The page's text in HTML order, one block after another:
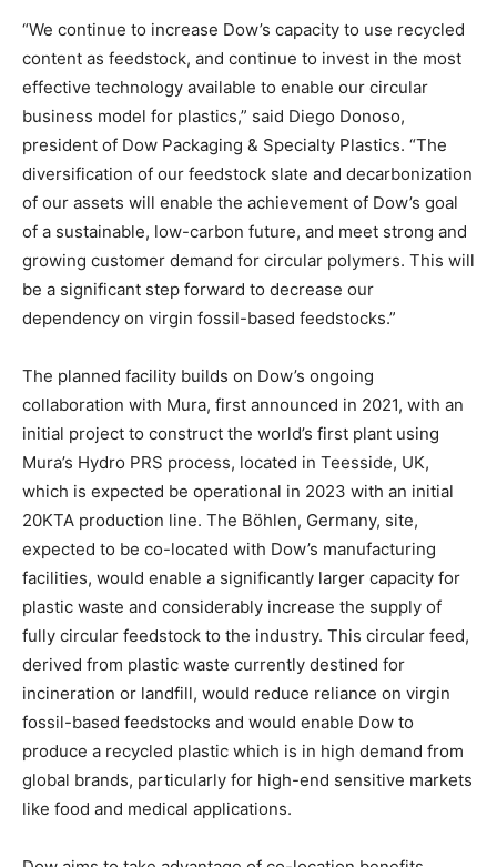
“We continue to increase Dow’s capacity to use recycled
content as feedstock, and continue to invest in the most
effective technology available to enable our circular
business model for plastics,” said Diego Donoso,
president of Dow Packaging & Specialty Plastics. “The
diversification of our feedstock slate and decarbonization
of our assets will enable the achievement of Dow’s goal
of a sustainable, low-carbon future, and meet strong and
growing customer demand for circular polymers. This will
be a significant step forward to decrease our
dependency on virgin fossil-based feedstocks.”
The planned facility builds on Dow’s ongoing
collaboration with Mura, first announced in 2021, with an
initial project to construct the world’s first plant using
Mura’s Hydro PRS process, located in Teesside, UK,
which is expected be operational in 2023 with an initial
20KTA production line. The Böhlen, Germany, site,
expected to be co-located with Dow’s manufacturing
facilities, would enable a significantly larger capacity for
plastic waste and considerably increase the supply of
fully circular feedstock to the industry. This circular feed,
derived from plastic waste currently destined for
incineration or landfill, would reduce reliance on virgin
fossil-based feedstocks and would enable Dow to
produce a recycled plastic which is in high demand from
global brands, particularly for high-end sensitive markets
like food and medical applications.